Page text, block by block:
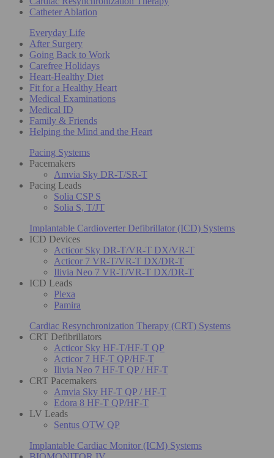
Catheter Ablation
Everyday Life
After Surgery
Going Back to Work
Carefree Holidays
Heart-Healthy Diet
Fit for a Healthy Heart
Medical Examinations
Medical ID
Family & Friends
Helping the Mind and the Heart
Pacing Systems
Pacemakers
Amvia Sky DR-T/SR-T
Pacing Leads
Solia CSP S
Solia S, T/JT
Implantable Cardioverter Defibrillator (ICD) Systems
ICD Devices
Acticor Sky DR-T/VR-T DX/VR-T
Acticor 7 VR-T/VR-T DX/DR-T
Ilivia Neo 7 VR-T/VR-T DX/DR-T
ICD Leads
Plexa
Pamira
Cardiac Resynchronization Therapy (CRT) Systems
CRT Defibrillators
Acticor Sky HF-T/HF-T QP
Acticor 7 HF-T QP/HF-T
Ilivia Neo 7 HF-T QP / HF-T
CRT Pacemakers
Amvia Sky HF-T QP / HF-T
Edora 8 HF-T QP/HF-T
LV Leads
Sentus OTW QP
Implantable Cardiac Monitor (ICM) Systems